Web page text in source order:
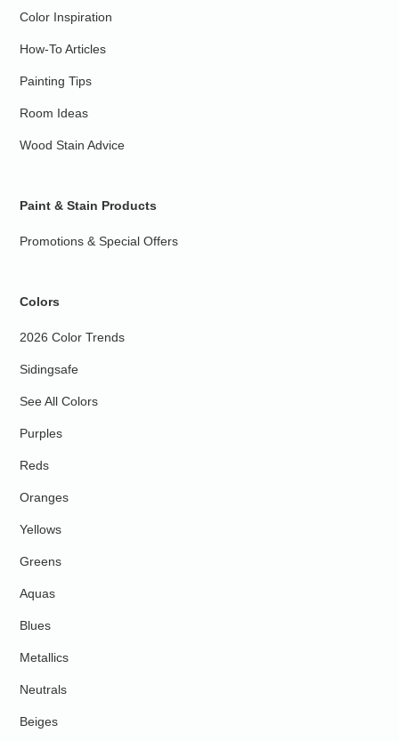
Color Inspiration
How-To Articles
Painting Tips
Room Ideas
Wood Stain Advice
Paint & Stain Products
Promotions & Special Offers
Colors
2026 Color Trends
Sidingsafe
See All Colors
Purples
Reds
Oranges
Yellows
Greens
Aquas
Blues
Metallics
Neutrals
Beiges